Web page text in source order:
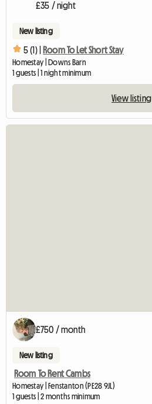
£35 / night
New listing
5 (1) | Room To Let Short Stay
Homestay | Downs Barn
1 guests | 1 night minimum
View listing
£750 / month
New listing
Room To Rent Cambs
Homestay | Fenstanton (PE28 9JL)
1 guests | 2 months minimum